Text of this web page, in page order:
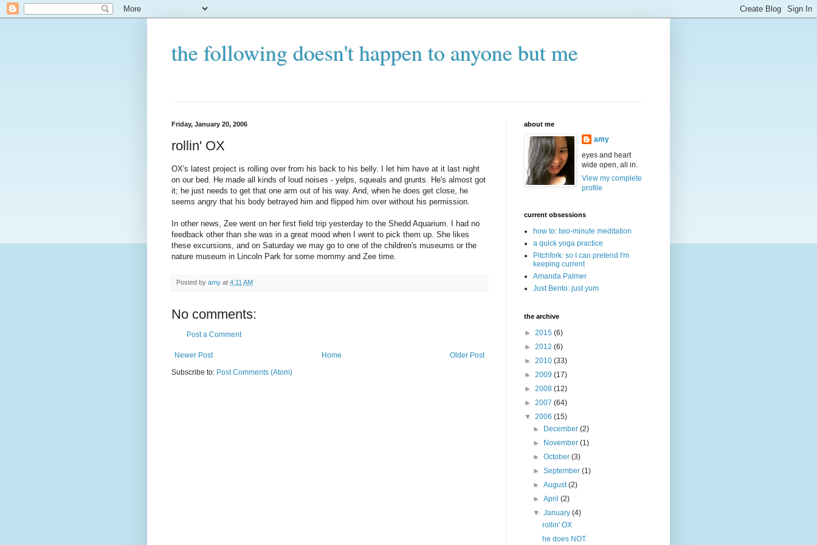
the following doesn't happen to anyone but me
Friday, January 20, 2006
rollin' OX
OX's latest project is rolling over from his back to his belly. I let him have at it last night
on our bed. He made all kinds of loud noises - yelps, squeals and grunts. He's almost got
it; he just needs to get that one arm out of his way. And, when he does get close, he
seems angry that his body betrayed him and flipped him over without his permission.
In other news, Zee went on her first field trip yesterday to the Shedd Aquarium. I had no
feedback other than she was in a great mood when I went to pick them up. She likes
these excursions, and on Saturday we may go to one of the children's museums or the
nature museum in Lincoln Park for some mommy and Zee time.
Posted by amy at 4:11 AM
No comments:
Post a Comment
Newer Post Older Post
Home
Subscribe to: Post Comments (Atom)
about me
amy
eyes and heart
wide open, all in.
View my complete
profile
current obsessions
how to: two-minute meditation
a quick yoga practice
Pitchfork: so I can pretend I'm
keeping current
Amanda Palmer
Just Bento: just yum
the archive
► 2015 (6)
► 2012 (6)
► 2010 (33)
► 2009 (17)
► 2008 (12)
► 2007 (64)
▼ 2006 (15)
►
December(2)
►
November(1)
►October(3)
►September(1)
►August(2)
►April(2)
▼January(4)
rollin' OX
he does NOT.